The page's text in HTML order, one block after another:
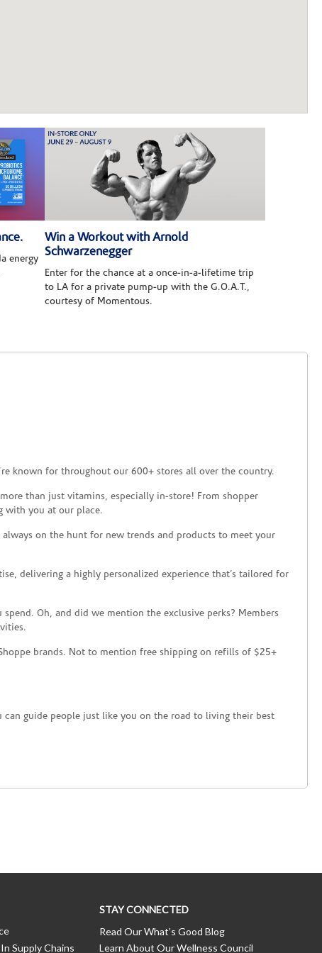
energy
Win a Workout with Arnold
Schwarzenegger
Enter for the chance at a once-in-a-lifetime trip
to LA for a private pump-up with the G.O.A.T.,
courtesy of Momentous.
known for throughout our 600+ stores all over the country.
than just vitamins, especially in-store! From shopper
with you at our place.
on the hunt for new trends and products to meet your
delivering a highly personalized experience that’s tailored for
Oh, and did we mention the exclusive perks? Members
brands. Not to mention free shipping on refills of $25+
can guide people just like you on the road to living their best
Supply Chains
STAY CONNECTED
Read Our What’s Good Blog
Learn About Our Wellness Council